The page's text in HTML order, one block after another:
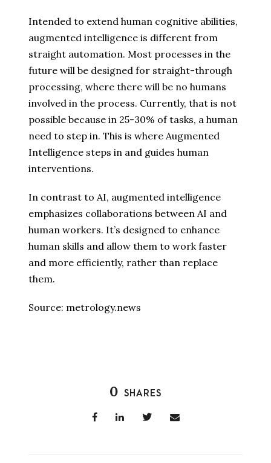
Intended to extend human cognitive abilities,
augmented intelligence is different from
straight automation. Most processes in the
future will be designed for straight-through
processing, where there will be no humans
involved in the process. Currently, that is not
possible because in 25-30% of tasks, a human
need to step in. This is where Augmented
Intelligence steps in and guides human
interventions.
In contrast to AI, augmented intelligence
emphasizes collaborations between AI and
human workers. It’s designed to enhance
human skills and allow them to work faster
and more efficiently, rather than replace
them.
Source: metrology.news
0 SHARES